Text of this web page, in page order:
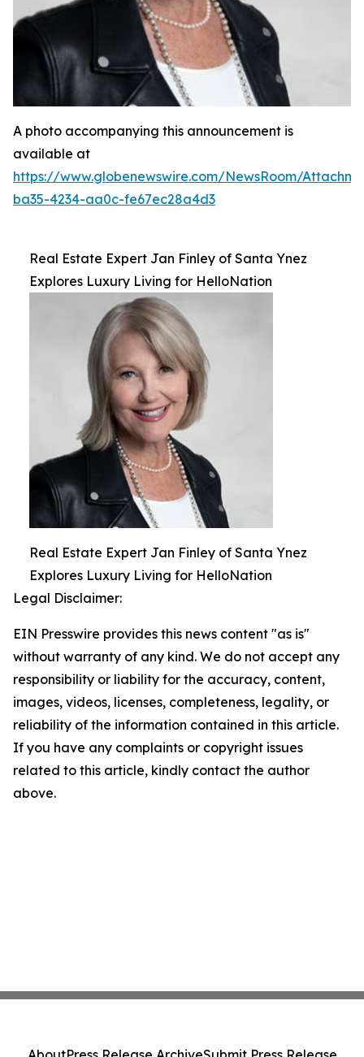
A photo accompanying this announcement is
available at
https://www.globenewswire.com/NewsRoom/
ba35-4234-aa0c-fe67ec28a4d3
Real Estate Expert Jan Finley of Santa Ynez
Explores Luxury Living for HelloNation
Real Estate Expert Jan Finley of Santa Ynez
Explores Luxury Living for HelloNation
Legal Disclaimer:
EIN Presswire provides this news content "as is"
without warranty of any kind. We do not accept any
responsibility or liability for the accuracy, content,
images, videos, licenses, completeness, legality, or
reliability of the information contained in this article.
If you have any complaints or copyright issues
related to this article, kindly contact the author
above.